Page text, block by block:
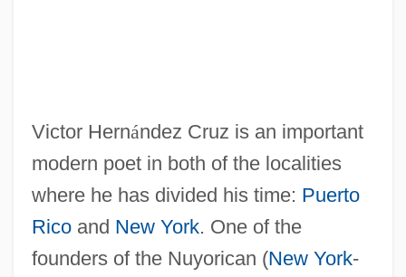
Victor Hernández Cruz is an important
modern poet in both of the localities
where he has divided his time: Puerto
Ricoand New York. One of the
founders of the Nuyorican (New York-